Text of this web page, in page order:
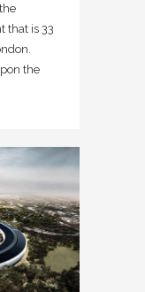
that is 33
the